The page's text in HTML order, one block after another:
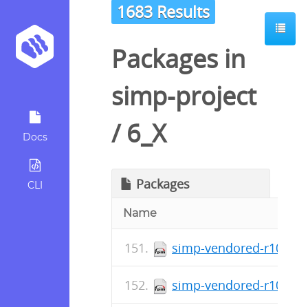
Docs
CLI
1683 Results
Packages in
simp-project
/6_X
Packages
Name
simp-vendored-r10k-
simp-vendored-r10k-